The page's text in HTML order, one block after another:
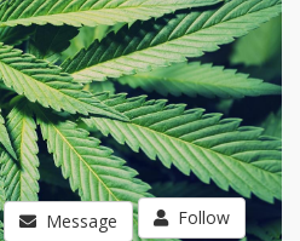
Message Follow